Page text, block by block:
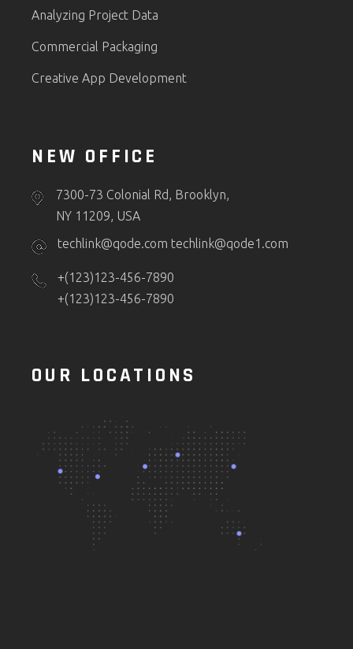
Analyzing Project Data
Commercial Packaging
Creative App Development
NEW OFFICE
7300-73 Colonial Rd, Brooklyn,
NY 11209, USA
techlink@qode.com techlink@qode1.com
+(123)123-456-7890
+(123)123-456-7890
OUR LOCATIONS